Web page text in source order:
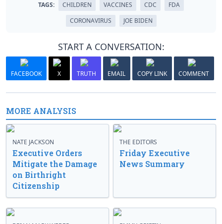
TAGS: CHILDREN VACCINES CDC
FDA
CORONAVIRUS
JOE BIDEN
START A CONVERSATION:
FACEBOOK X TRUTH EMAIL COPY LINK COMMENT
MORE ANALYSIS
NATE JACKSON
Executive Orders
Mitigate the Damage
on Birthright
Citizenship
THE EDITORS
Friday Executive
News Summary